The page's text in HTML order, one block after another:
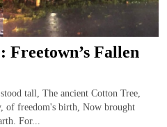
Freetown’s Fallen
tall, The ancient Cotton Tree,
of freedom's birth, Now brought
For...